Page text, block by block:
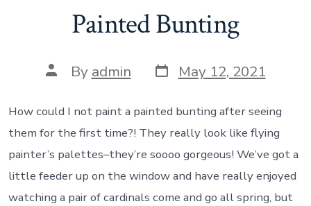
Painted Bunting
Post
author
By admin Post
date
May 12, 2021
How could I not paint a painted bunting after seeing
them for the first time?! They really look like flying
painter’s palettes–they’re soooo gorgeous! We’ve got a
little feeder up on the window and have really enjoyed
watching a pair of cardinals come and go all spring, but